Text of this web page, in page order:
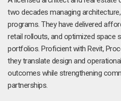
two decades managing
programs. They have delivered
retail rollouts, and optimized space
portfolios. Proficient with Revit,
they translate design and
outcomes while strengthening
partnerships.